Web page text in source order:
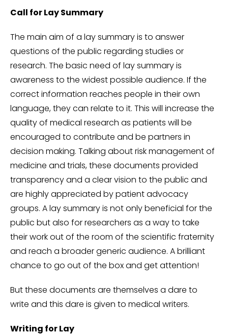
Call for Lay Summary
The main aim of a lay summary is to answer
questions of the public regarding studies or
research. The basic need of lay summary is
awareness to the widest possible audience. If the
correct information reaches people in their own
language, they can relate to it. This will increase the
quality of medical research as patients will be
encouraged to contribute and be partners in
decision making. Talking about risk management of
medicine and trials, these documents provided
transparency and a clear vision to the public and
are highly appreciated by patient advocacy
groups. A lay summary is not only beneficial for the
public but also for researchers as a way to take
their work out of the room of the scientific fraternity
and reach a broader generic audience. A brilliant
chance to go out of the box and get attention!
But these documents are themselves a dare to
write and this dare is given to medical writers.
Writing for Lay